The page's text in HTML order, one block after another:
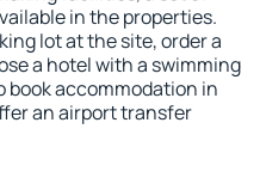
in the properties.
lot at the site, order a
a hotel with a swimming
book accommodation in
an airport transfer